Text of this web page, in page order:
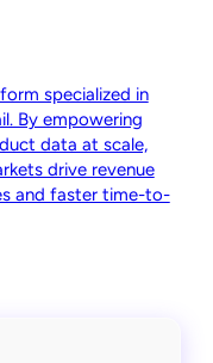
specialized in
By empowering
data at scale,
drive revenue
and faster time-to-